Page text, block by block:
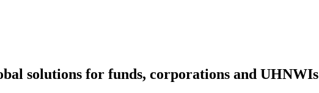
solutions for funds, corporations and UHNWIs